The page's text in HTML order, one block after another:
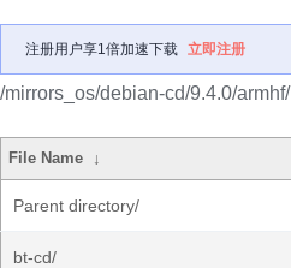
注册用户享1倍加速下载 立即注册
/mirrors_os/debian-cd/9.4.0/armhf/
File Name ↓
Parent directory/
bt-cd/